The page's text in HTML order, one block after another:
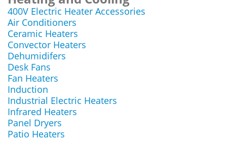
400V Electric Heater Accessories
Air Conditioners
Ceramic Heaters
Convector Heaters
Dehumidifers
Desk Fans
Fan Heaters
Induction
Industrial Electric Heaters
Infrared Heaters
Panel Dryers
Patio Heaters